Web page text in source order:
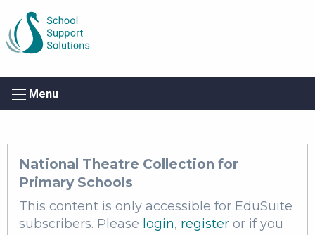
Menu
National Theatre Collection for
Primary Schools
This content is only accessible for EduSuite
subscribers. Please login, register or if you